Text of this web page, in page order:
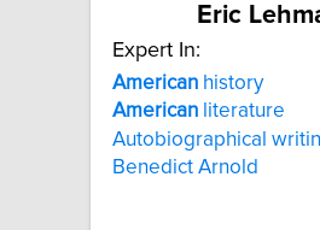
Eric
Expert In:
American history
American literature
Autobiographical
Benedict Arnold